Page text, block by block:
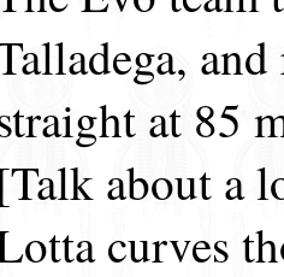
at 85
[Talk about a
curves